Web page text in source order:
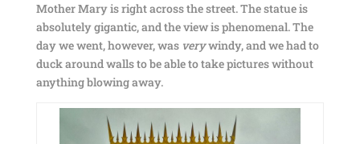
Mother Mary is right across the street. The statue is
absolutely gigantic, and the view is phenomenal. The
day we went, however, was verywindy, and we had to
duck around walls to be able to take pictures without
anything blowing away.